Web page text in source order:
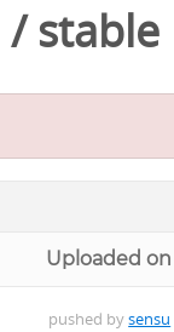
/stable
Uploaded on
pushed bysensu